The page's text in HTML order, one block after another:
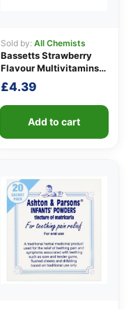
Sold by: All Chemists
Bassetts Strawberry
Flavour Multivitamins
3-6 Years
£4.39
Add to cart